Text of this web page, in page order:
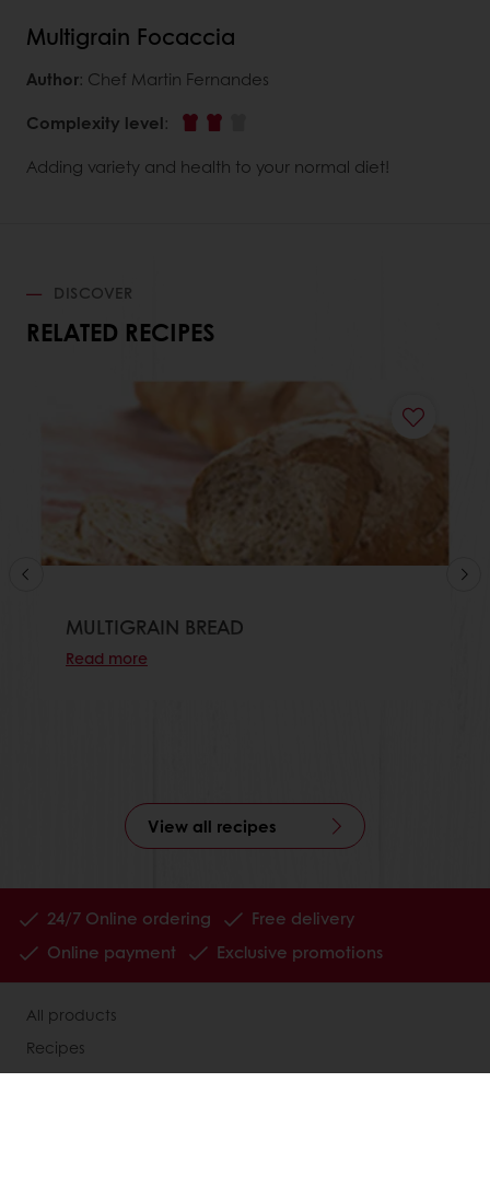
Multigrain Focaccia
Author: Chef Martin Fernandes
Complexity level:
Adding variety and health to your normal diet!
DISCOVER
RELATED RECIPES
MULTIGRAIN BREAD
Read more
View all recipes
24/7 Online ordering
Free delivery
Online payment
Exclusive promotions
All products
Recipes
Services